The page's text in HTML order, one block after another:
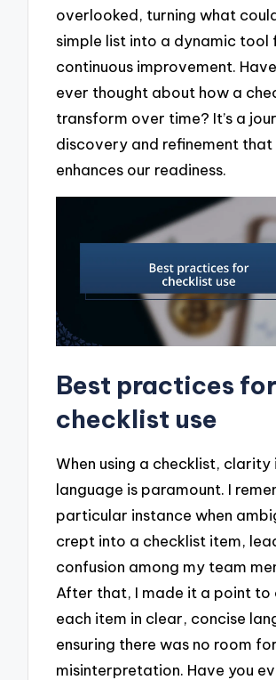
overlooked, turning what
simple list into a dynamic tool
continuous improvement.
ever thought about how a
transform over time? It’s a
discovery and refinement
enhances our readiness.
Best practices for
checklist use
When using a checklist, clarity
language is paramount. I
particular instance when
crept into a checklist item,
confusion among my team
After that, I made it a point
each item in clear, concise
ensuring there was no room for
misinterpretation. Have you